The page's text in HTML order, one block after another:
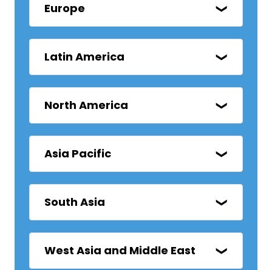
Europe
Latin America
North America
Asia Pacific
South Asia
West Asia and Middle East